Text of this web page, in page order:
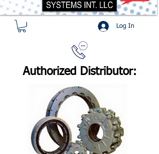
Log In
Authorized Distributor: